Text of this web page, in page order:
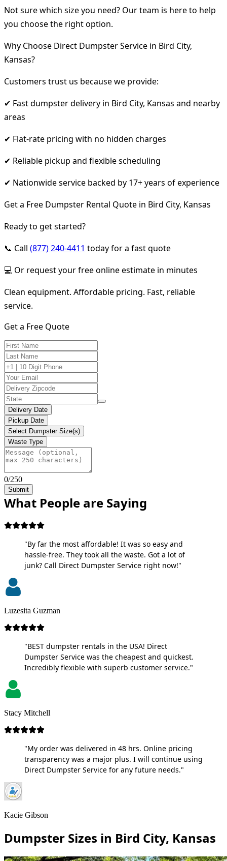
Not sure which size you need? Our team is here to help
you choose the right option.
Why Choose Direct Dumpster Service in Bird City,
Kansas?
Customers trust us because we provide:
✔ Fast dumpster delivery in Bird City, Kansas and nearby
areas
✔ Flat-rate pricing with no hidden charges
✔ Reliable pickup and flexible scheduling
✔ Nationwide service backed by 17+ years of experience
Get a Free Dumpster Rental Quote in Bird City, Kansas
Ready to get started?
📞 Call (877) 240-4411 today for a fast quote
💻 Or request your free online estimate in minutes
Clean equipment. Affordable pricing. Fast, reliable
service.
Get a Free Quote
Delivery Date
Pickup Date
Select Dumpster Size(s)
Waste Type
0/250
Submit
What People are Saying
"By far the most affordable! It was so easy and
hassle-free. They took all the waste. Got a lot of
junk? Call Direct Dumpster Service right now!"
Luzesita Guzman
"BEST dumpster rentals in the USA! Direct
Dumpster Service was the cheapest and quickest.
Incredibly flexible with superb customer service."
Stacy Mitchell
"My order was delivered in 48 hrs. Online pricing
transparency was a major plus. I will continue using
Direct Dumpster Service for any future needs."
Kacie Gibson
Dumpster Sizes in Bird City, Kansas